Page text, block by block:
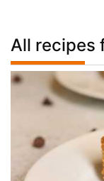
All recipes